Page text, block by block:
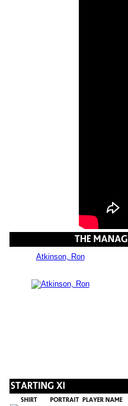
Atkinson, Ron